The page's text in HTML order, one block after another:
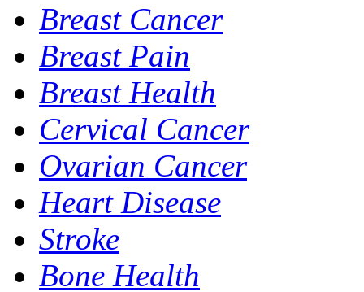
Breast Cancer
Breast Pain
Breast Health
Cervical Cancer
Ovarian Cancer
Heart Disease
Stroke
Bone Health